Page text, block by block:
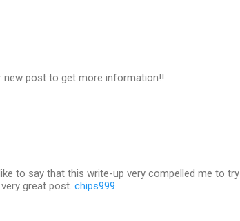
new post to get more information!!
to say that this write-up very compelled me to try
great post. chips999